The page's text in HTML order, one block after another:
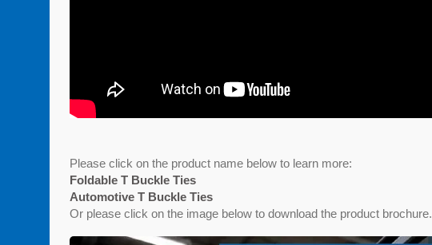
Please click on the product name below to learn more:
Foldable T Buckle Ties
Automotive T Buckle Ties
Or please click on the image below to download the product brochure.